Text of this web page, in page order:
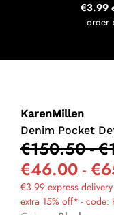
€3.99
order
KarenMillen
Denim Pocket
€150.50-
€46.00-
€3.99 express
extra 15% off* - code: